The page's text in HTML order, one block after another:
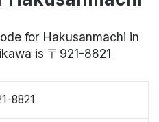
for Hakusanmachi in
is 〒921-8821
8821